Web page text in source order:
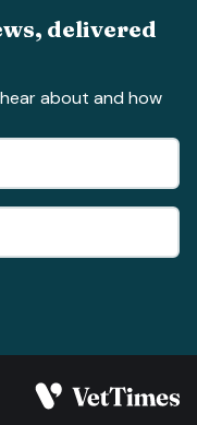
delivered
about and how